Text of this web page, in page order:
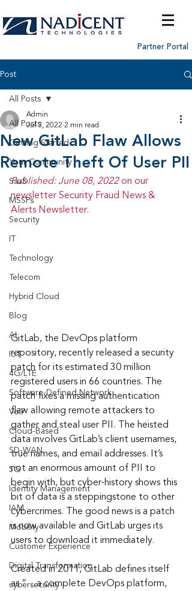
Partner Portal
Post
All Posts
Getting Started
Your Community
SaaS
MSSPs
Security
Technology
Telecom
Hybrid Cloud
Blog
AI
IoT
4G/LTE
Software-Defined Network
VoIP
Cloud-Based
SD-WAN
5G
Identity Management
IAM
Mobility
Customer Experience
Digital Transformation
cybersecurity
All Posts
New GitLab Flaw Allows
Remote Theft Of User PII
Admin
Jul 3, 2022 2 min read
Published: June 08, 2022 on our
newsletter Security Fraud News &
Alerts Newsletter.
GitLab, the DevOps platform
repository, recently released a security
patch for its estimated 30 million
registered users in 66 countries. The
patch fixes a missing authentication
flaw allowing remote attackers to
gather and steal user PII. The heisted
data involves GitLab’s client usernames,
true names, and email addresses. It’s
not an enormous amount of PII to
begin with, but cyber-history shows this
bit of data is a steppingstone to other
cybercrimes. The good news is a patch
is now available and GitLab urges its
users to download it immediately.
Created in 2011, GitLab defines itself
as “…a complete DevOps platform,